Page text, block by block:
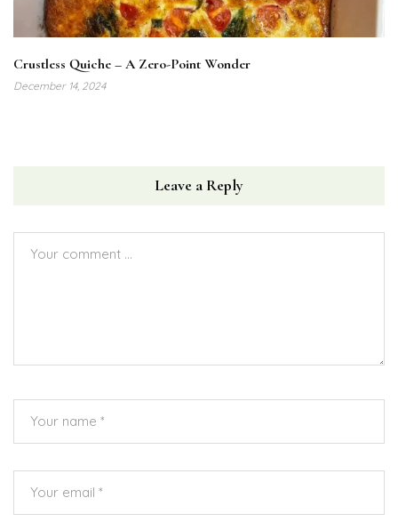
Crustless Quiche – A Zero-Point Wonder
December 14, 2024
Leave a Reply